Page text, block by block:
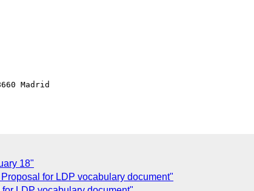
Madrid
18"
for LDP vocabulary document"